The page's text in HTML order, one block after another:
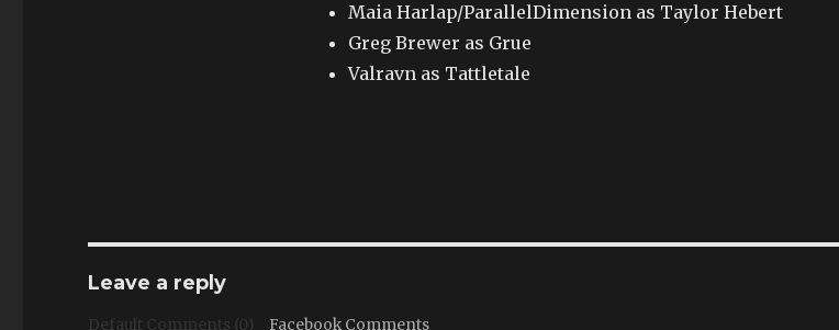
Maia Harlap/ParallelDimension as Taylor Hebert
Greg Brewer as Grue
Valravn as Tattletale
Leave a reply
Default Comments (0) Facebook Comments